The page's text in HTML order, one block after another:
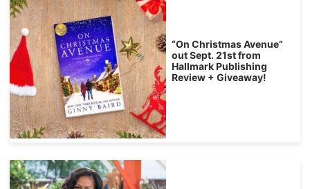
“On Christmas Avenue”
out Sept. 21st from
Hallmark Publishing
Review + Giveaway!